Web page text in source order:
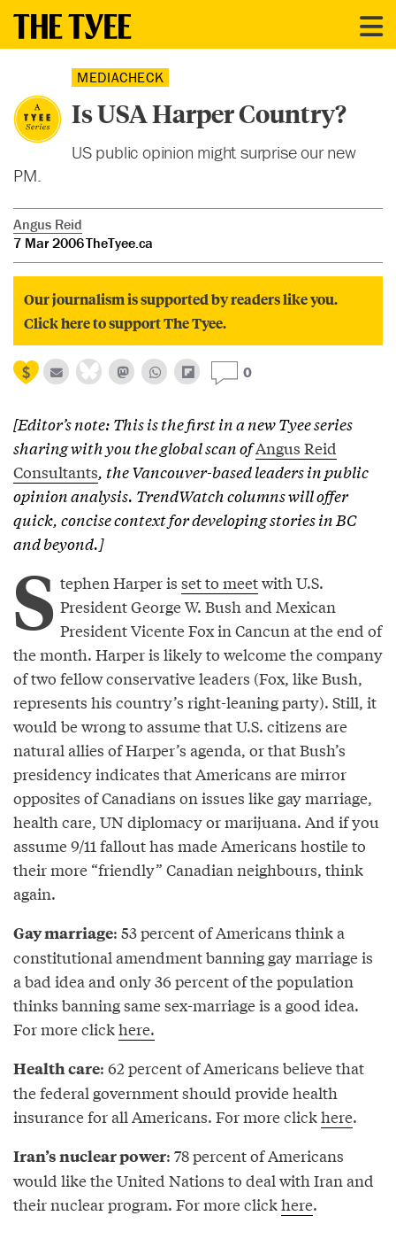
MEDIACHECK
Is USA Harper Country?
US public opinion might surprise our new
PM.
Angus Reid
7 Mar 2006TheTyee.ca
Our journalism is supported by readers like you.
Click here to support The Tyee.
0
[Editor’s note: This is the first in a new Tyee series
sharing with you the global scan ofAngus Reid
Consultants, the Vancouver-based leaders in public
opinion analysis. TrendWatch columns will offer
quick, concise context for developing stories in BC
and beyond.]
S tephen Harper isset to meetwith U.S.
President George W. Bush and Mexican
President Vicente Fox in Cancun at the end of
the month. Harper is likely to welcome the company
of two fellow conservative leaders (Fox, like Bush,
represents his country’s right-leaning party). Still, it
would be wrong to assume that U.S. citizens are
natural allies of Harper’s agenda, or that Bush’s
presidency indicates that Americans are mirror
opposites of Canadians on issues like gay marriage,
health care, UN diplomacy or marijuana. And if you
assume 9/11 fallout has made Americans hostile to
their more “friendly” Canadian neighbours, think
again.
Gay marriage: 53 percent of Americans think a
constitutional amendment banning gay marriage is
a bad idea and only 36 percent of the population
thinks banning same sex-marriage is a good idea.
For more clickhere.
Health care: 62 percent of Americans believe that
the federal government should provide health
insurance for all Americans. For more clickhere.
Iran’s nuclear power: 78 percent of Americans
would like the United Nations to deal with Iran and
their nuclear program. For more clickhere.